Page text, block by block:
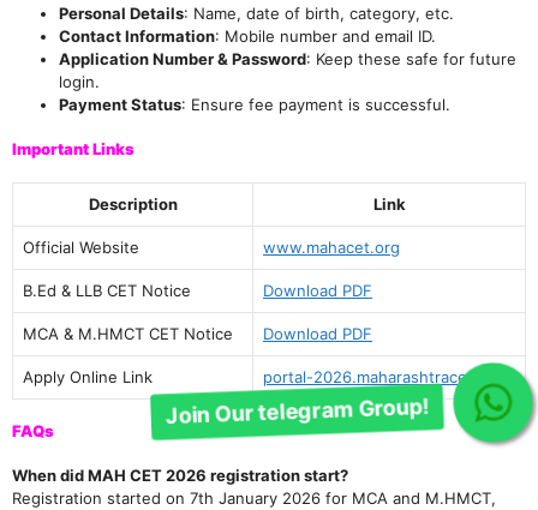
Personal Details: Name, date of birth, category, etc.
Contact Information: Mobile number and email ID.
Application Number & Password: Keep these safe for future
login.
Payment Status: Ensure fee payment is successful.
Important Links
Description Link
Official Website www.mahacet.org
B.Ed & LLB CET Notice Download PDF
MCA & M.HMCT CET Notice Download PDF
Apply Online Link portal-2026.maharashtracet.org
FAQs
When did MAH CET 2026 registration start?
Registration started on 7th January 2026 for MCA and M.HMCT,
Join Our telegram Group!